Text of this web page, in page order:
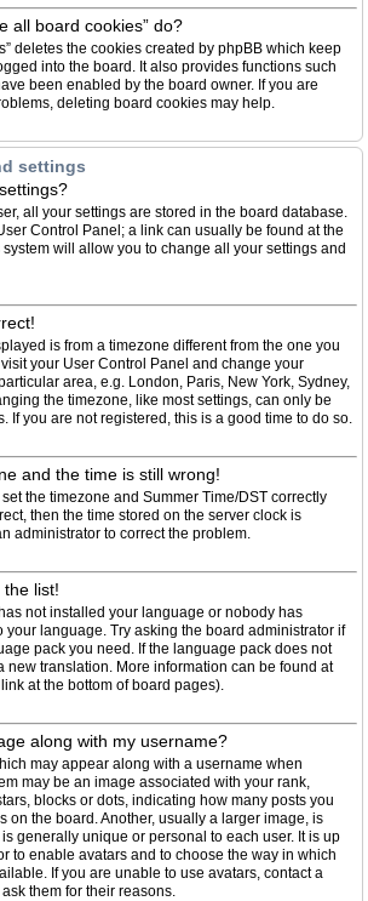
all board cookies” do?
deletes the cookies created by phpBB which keep
into the board. It also provides functions such
been enabled by the board owner. If you are
deleting board cookies may help.
settings
all your settings are stored in the board database.
Control Panel; a link can usually be found at the
will allow you to change all your settings and
is from a timezone different from the one you
your User Control Panel and change your
area, e.g. London, Paris, New York, Sydney,
the timezone, like most settings, can only be
If you are not registered, this is a good time to do so.
and the time is still wrong!
the timezone and Summer Time/DST correctly
then the time stored on the server clock is
administrator to correct the problem.
list!
not installed your language or nobody has
your language. Try asking the board administrator if
pack you need. If the language pack does not
new translation. More information can be found at
at the bottom of board pages).
along with my username?
may appear along with a username when
may be an image associated with your rank,
blocks or dots, indicating how many posts you
on the board. Another, usually a larger image, is
generally unique or personal to each user. It is up
to enable avatars and to choose the way in which
If you are unable to use avatars, contact a
them for their reasons.